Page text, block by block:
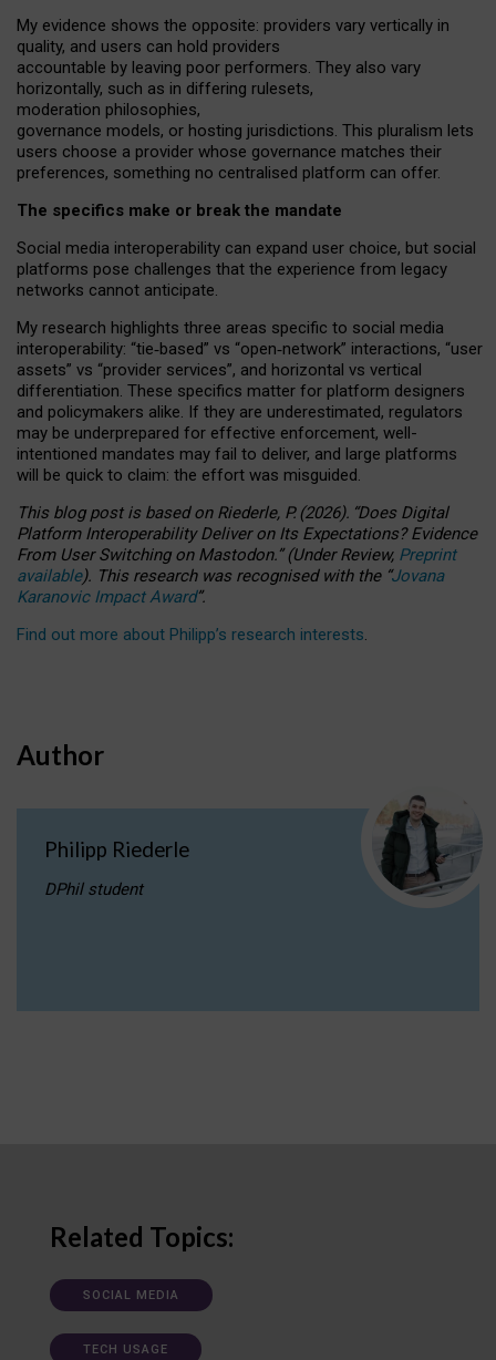
My evidence shows the opposite: providers vary vertically in
quality, and users can hold providers
accountable by leaving poor performers. They also vary
horizontally, such as in differing rulesets,
moderation philosophies,
governance models, or hosting jurisdictions. This pluralism lets
users choose a provider whose governance matches their
preferences, something no centralised platform can offer.
The specifics make or break the mandate
Social media interoperability can expand user choice, but social
platforms pose challenges that the experience from legacy
networks cannot anticipate.
My research highlights three areas specific to social media
interoperability: “tie‑based” vs “open‑network” interactions, “user
assets” vs “provider services”, and horizontal vs vertical
differentiation. These specifics matter for platform designers
and policymakers alike. If they are underestimated, regulators
may be underprepared for effective enforcement, well-
intentioned mandates may fail to deliver, and large platforms
will be quick to claim: the effort was misguided.
This blog post is basedonRiederle, P. (2026). “Does Digital
Platform Interoperability Deliver on Its Expectations? Evidence
From User Switching on Mastodon.”(UnderReview, Preprint
available). This research was recognised with the “Jovana
Karanovic Impact Award”.
Find out more about Philipp’s research interests.
Author
Philipp Riederle
DPhil student
Related Topics:
SOCIAL MEDIA
TECH USAGE